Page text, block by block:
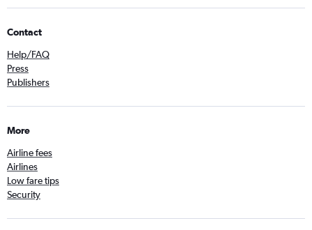
Contact
Help/FAQ
Press
Publishers
More
Airline fees
Airlines
Low fare tips
Security